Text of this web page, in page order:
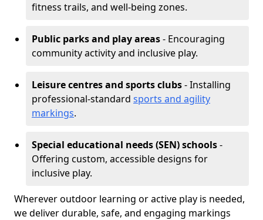
fitness trails, and well-being zones.
Public parks and play areas- Encouraging
community activity and inclusive play.
Leisure centres and sports clubs- Installing
professional-standard sports and agility
markings.
Special educational needs (SEN) schools-
Offering custom, accessible designs for
inclusive play.
Wherever outdoor learning or active play is needed,
we deliver durable, safe, and engaging markings